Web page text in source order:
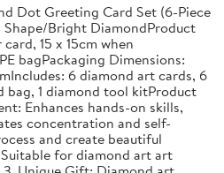
Dot Greeting Card Set (6-Piece
Shape/Bright DiamondProduct
15 x 15cm when
bagPackaging Dimensions:
6 diamond art cards, 6
bag, 1 diamond tool kitProduct
Enhances hands-on skills,
concentration and self-
and create beautiful
for diamond art art